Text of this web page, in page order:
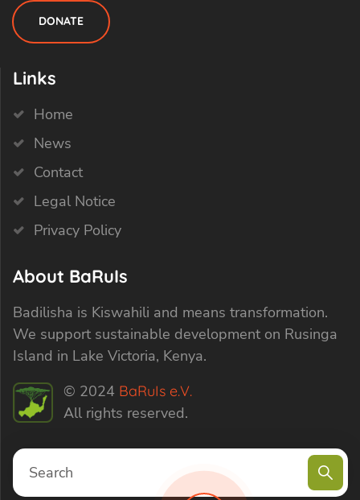
DONATE
Links
Home
News
Contact
Legal Notice
Privacy Policy
About BaRuIs
Badilisha is Kiswahili and means transformation.
We support sustainable development on Rusinga
Island in Lake Victoria, Kenya.
© 2024 BaRuIs e.V.
All rights reserved.